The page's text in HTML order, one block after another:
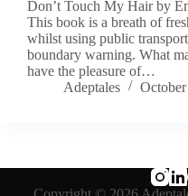
Don’t Touch My Hair by
This book is a breath of
whilst using public
boundary warning. What
have the pleasure of…
Adeptales